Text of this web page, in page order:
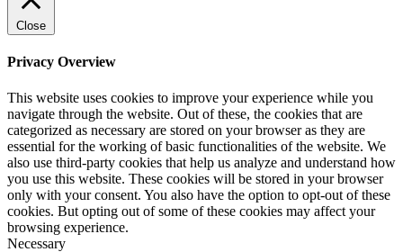
Close
Privacy Overview
This website uses cookies to improve your experience while you
navigate through the website. Out of these, the cookies that are
categorized as necessary are stored on your browser as they are
essential for the working of basic functionalities of the website. We
also use third-party cookies that help us analyze and understand how
you use this website. These cookies will be stored in your browser
only with your consent. You also have the option to opt-out of these
cookies. But opting out of some of these cookies may affect your
browsing experience.
Necessary